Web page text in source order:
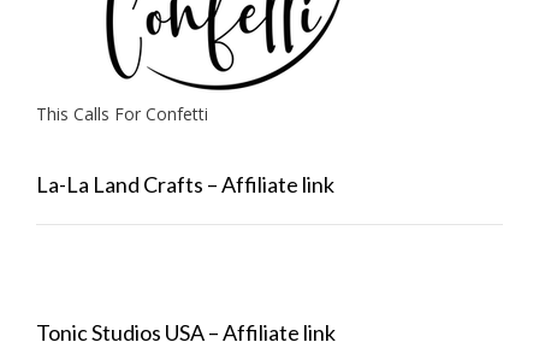
This Calls For Confetti
La-La Land Crafts – Affiliate link
Tonic Studios USA – Affiliate link